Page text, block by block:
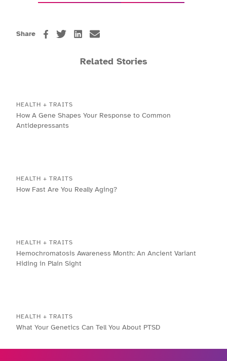
Share
Related Stories
HEALTH + TRAITS
How A Gene Shapes Your Response to Common
Antidepressants
HEALTH + TRAITS
How Fast Are You Really Aging?
HEALTH + TRAITS
Hemochromatosis Awareness Month: An Ancient Variant
Hiding in Plain Sight
HEALTH + TRAITS
What Your Genetics Can Tell You About PTSD